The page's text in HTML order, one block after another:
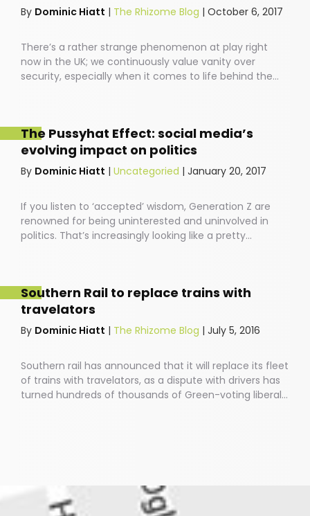
By Dominic Hiatt | The Rhizome Blog | October 6, 2017
There’s a rather strange phenomenon at play right
now in the UK; we continuously value vanity over
security, especially when it comes to life behind the
high-street. And yet, most of us have no idea how safe
our cars are before we buckle our kids into the
backseat.
The Pussyhat Effect: social media’s
evolving impact on politics
By Dominic Hiatt | Uncategoried | January 20, 2017
If you listen to ‘accepted’ wisdom, Generation Z are
renowned for being uninterested and uninvolved in
politics. That’s increasingly looking like a pretty
of our beings and vehicles of our social and political
position.
Southern Rail to replace trains with
travelators
By Dominic Hiatt | The Rhizome Blog | July 5, 2016
Southern rail has announced that it will replace its fleet
of trains with travelators, as a dispute with drivers has
turned hundreds of thousands of Green-voting liberal